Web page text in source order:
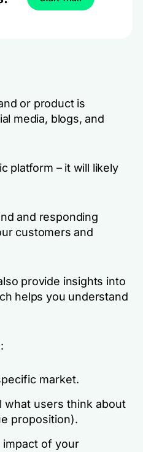
or product is
media, blogs, and
platform – it will likely
and responding
customers and
provide insights into
helps you understand
market.
what users think about
proposition).
impact of your